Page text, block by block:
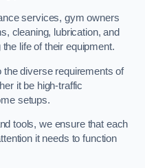
services, gym owners
cleaning, lubrication, and
life of their equipment.
diverse requirements of
it be high-traffic
setups.
tools, we ensure that each
it needs to function